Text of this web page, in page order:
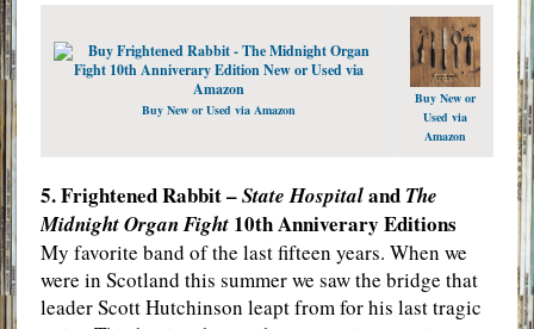
Buy New or Used via Amazon
Buy New or
Used via
Amazon
5. Frightened Rabbit –State Hospitaland The
Midnight Organ Fight10th Anniverary Editions
My favorite band of the last fifteen years. When we
were in Scotland this summer we saw the bridge that
leader Scott Hutchinson leapt from for his last tragic